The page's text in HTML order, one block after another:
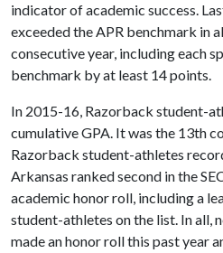
indicator of academic success.
exceeded the APR benchmark in
consecutive year, including each
benchmark by at least 14 points.
In 2015-16, Razorback student-
cumulative GPA. It was the 13th
Razorback student-athletes
Arkansas ranked second in the
academic honor roll, including a
student-athletes on the list. In all,
made an honor roll this past year